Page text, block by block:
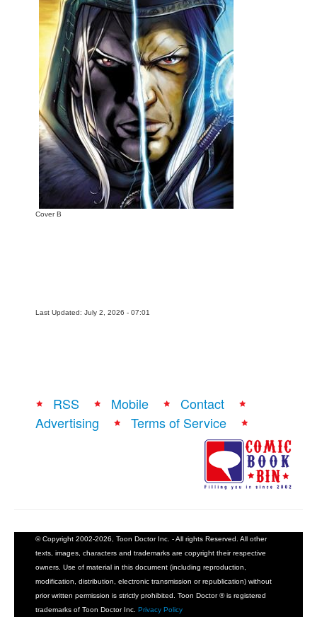
Cover B
Last Updated: July 2, 2026 - 07:01
RSS Mobile
Contact
Advertising
Terms of Service
© Copyright 2002-2026, Toon Doctor Inc. - All rights Reserved. All other
texts, images, characters and trademarks are copyright their respective
owners. Use of material in this document (including reproduction,
modification, distribution, electronic transmission or republication) without
prior written permission is strictly prohibited. Toon Doctor ® is registered
trademarks of Toon Doctor Inc. Privacy Policy